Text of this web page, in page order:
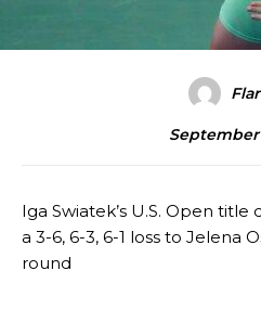
September
Iga Swiatek’s U.S. Open
a 3-6, 6-3, 6-1 loss to Jelena
round